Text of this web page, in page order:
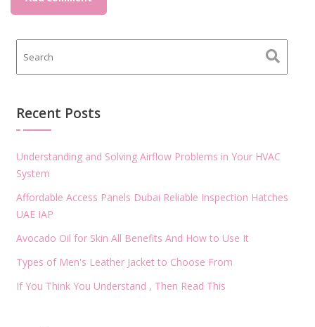
Recent Posts
Understanding and Solving Airflow Problems in Your HVAC
System
Affordable Access Panels Dubai Reliable Inspection Hatches
UAE IAP
Avocado Oil for Skin All Benefits And How to Use It
Types of Men's Leather Jacket to Choose From
If You Think You Understand , Then Read This